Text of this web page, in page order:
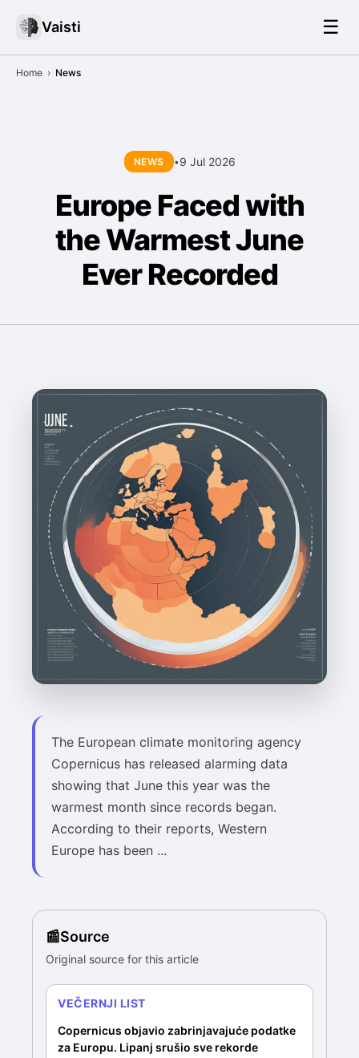
Vaisti ☰
Home › News
NEWS •9 Jul 2026
Europe Faced with
the Warmest June
Ever Recorded
The European climate monitoring agency
Copernicus has released alarming data
showing that June this year was the
warmest month since records began.
According to their reports, Western
Europe has been ...
Source
Original source for this article
VEČERNJI LIST
Copernicus objavio zabrinjavajuće podatke
za Europu. Lipanj srušio sve rekorde